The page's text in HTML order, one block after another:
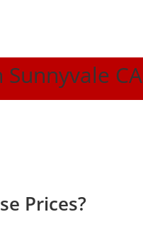
Sunnyvale CA
Prices?